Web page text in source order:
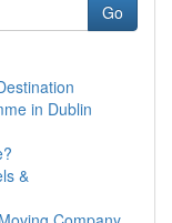
Go
in Dublin
&